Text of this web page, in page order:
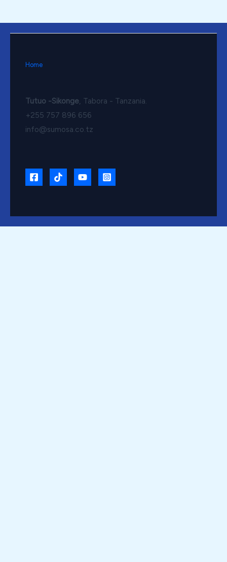
Home
Tutuo -Sikonge, Tabora - Tanzania.
+255 757 896 656
info@sumosa.co.tz